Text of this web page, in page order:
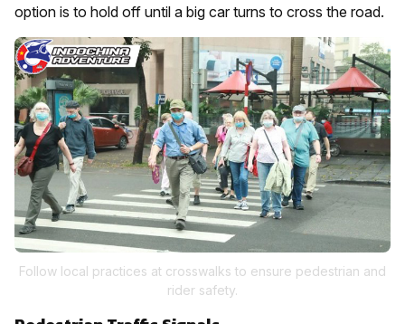
option is to hold off until a big car turns to cross the road.
Follow local practices at crosswalks to ensure pedestrian and
rider safety.